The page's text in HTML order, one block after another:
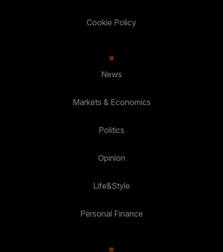
Cookie Policy
News
Markets & Economics
Politics
Opinion
Life&Style
Personal Finance